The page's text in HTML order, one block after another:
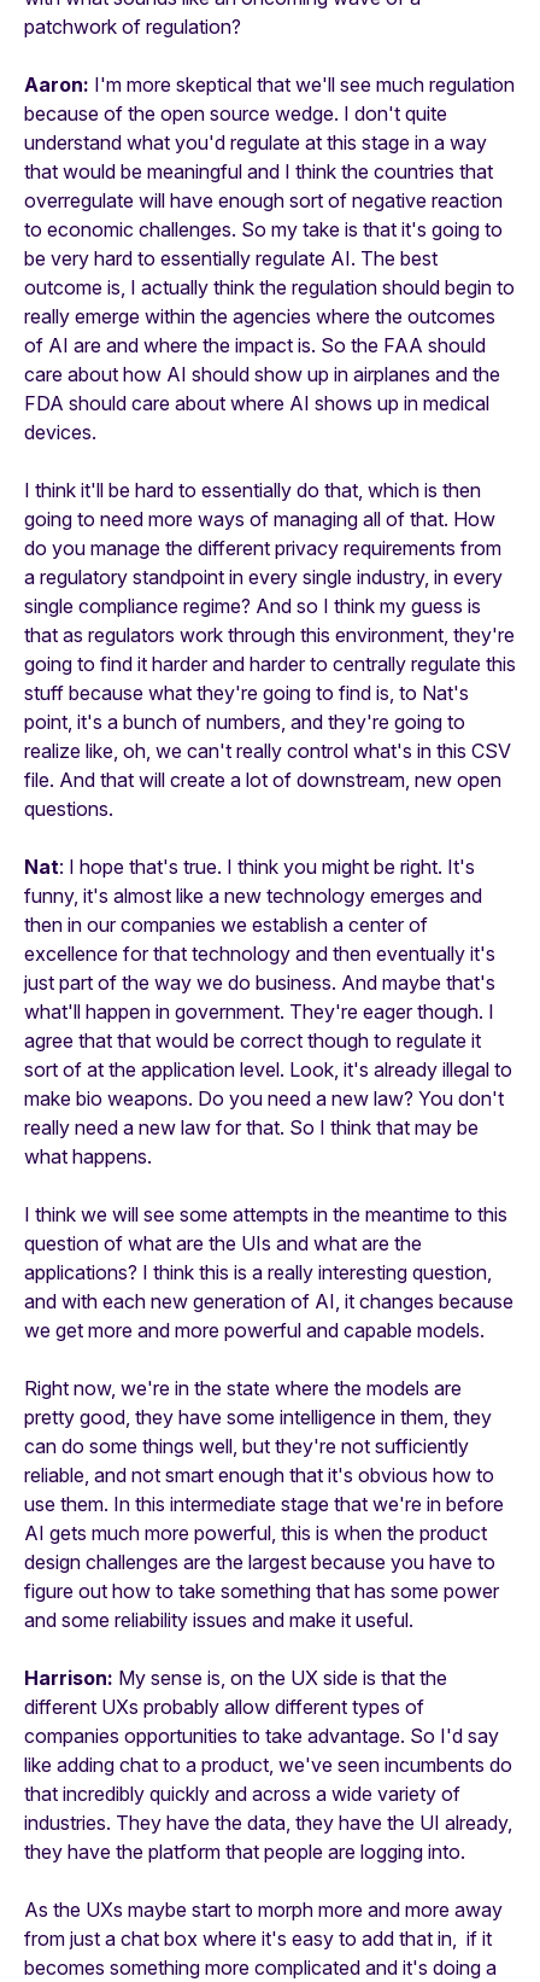
patchwork of regulation?
Aaron: I'm more skeptical that we'll see much regulation
because of the open source wedge. I don't quite
understand what you'd regulate at this stage in a way
that would be meaningful and I think the countries that
overregulate will have enough sort of negative reaction
to economic challenges. So my take is that it's going to
be very hard to essentially regulate AI. The best
outcome is, I actually think the regulation should begin to
really emerge within the agencies where the outcomes
of AI are and where the impact is. So the FAA should
care about how AI should show up in airplanes and the
FDA should care about where AI shows up in medical
devices.
I think it'll be hard to essentially do that, which is then
going to need more ways of managing all of that. How
do you manage the different privacy requirements from
a regulatory standpoint in every single industry, in every
single compliance regime? And so I think my guess is
that as regulators work through this environment, they're
going to find it harder and harder to centrally regulate this
stuff because what they're going to find is, to Nat's
point, it's a bunch of numbers, and they're going to
realize like, oh, we can't really control what's in this CSV
file. And that will create a lot of downstream, new open
questions.
Nat: I hope that's true. I think you might be right. It's
funny, it's almost like a new technology emerges and
then in our companies we establish a center of
excellence for that technology and then eventually it's
just part of the way we do business. And maybe that's
what'll happen in government. They're eager though. I
agree that that would be correct though to regulate it
sort of at the application level. Look, it's already illegal to
make bio weapons. Do you need a new law? You don't
really need a new law for that. So I think that may be
what happens.
I think we will see some attempts in the meantime to this
question of what are the UIs and what are the
applications? I think this is a really interesting question,
and with each new generation of AI, it changes because
we get more and more powerful and capable models.
Right now, we're in the state where the models are
pretty good, they have some intelligence in them, they
can do some things well, but they're not sufficiently
reliable, and not smart enough that it's obvious how to
use them. In this intermediate stage that we're in before
AI gets much more powerful, this is when the product
design challenges are the largest because you have to
figure out how to take something that has some power
and some reliability issues and make it useful.
Harrison: My sense is, on the UX side is that the
different UXs probably allow different types of
companies opportunities to take advantage. So I'd say
like adding chat to a product, we've seen incumbents do
that incredibly quickly and across a wide variety of
industries. They have the data, they have the UI already,
they have the platform that people are logging into.
As the UXs maybe start to morph more and more away
from just a chat box where it's easy to add that in, if it
becomes something more complicated and it's doing a